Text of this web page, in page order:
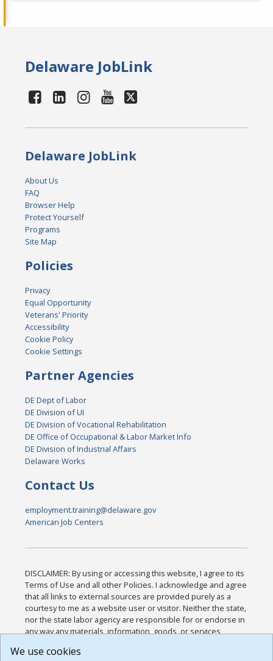
Delaware JobLink
Delaware JobLink
About Us
FAQ
Browser Help
Protect Yourself
Programs
Site Map
Policies
Privacy
Equal Opportunity
Veterans' Priority
Accessibility
Cookie Policy
Cookie Settings
Partner Agencies
DE Dept of Labor
DE Division of UI
DE Division of Vocational Rehabilitation
DE Office of Occupational & Labor Market Info
DE Division of Industrial Affairs
Delaware Works
Contact Us
employment.training@delaware.gov
American Job Centers
DISCLAIMER: By using or accessing this website, I agree to its
Terms of Use and all other Policies. I acknowledge and agree
that all links to external sources are provided purely as a
courtesy to me as a website user or visitor. Neither the state,
nor the state labor agency are responsible for or endorse in
any way any materials, information, goods, or services
or any other practices of such sites. I acknowledge and
We use cookies